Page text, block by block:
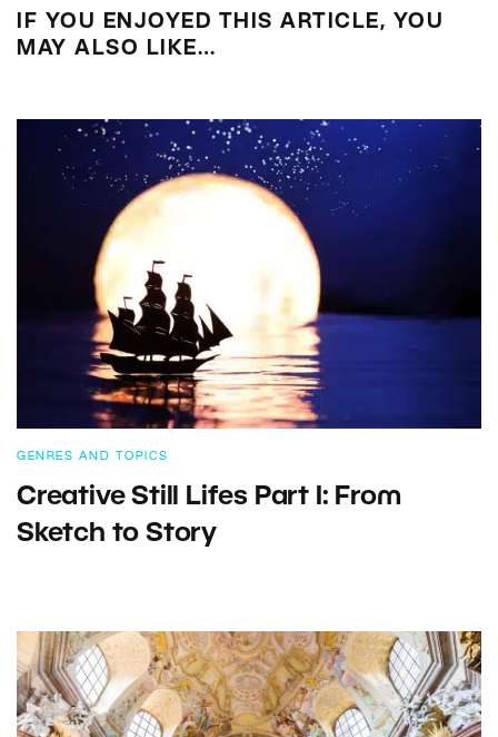
IF YOU ENJOYED THIS ARTICLE, YOU
MAY ALSO LIKE…
GENRES AND TOPICS
Creative Still Lifes Part I: From
Sketch to Story